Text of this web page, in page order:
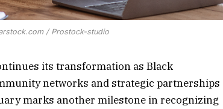
/ Prostock-studio
its transformation as Black
networks and strategic partnerships
marks another milestone in recognizing